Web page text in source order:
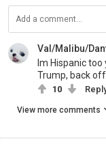
Val/Malibu/
Im Hispanic
Trump, back
10
View more comments